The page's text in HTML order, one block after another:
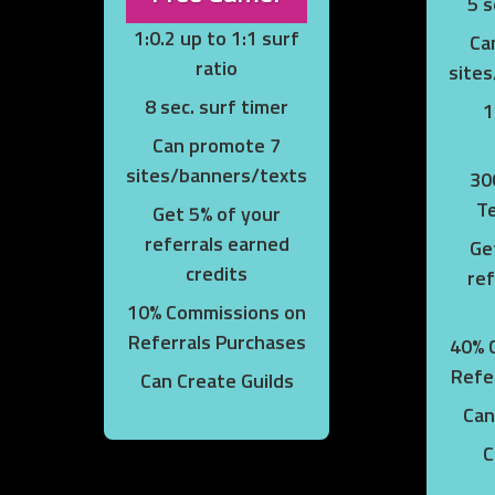
1:0.2 up to 1:1 surf
ratio
8 sec. surf timer
Can promote 7
sites/banners/texts
Get 5% of your
referrals earned
credits
10% Commissions on
Referrals Purchases
Can Create Guilds
40%